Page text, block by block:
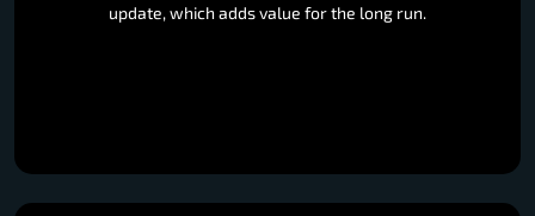
update, which adds value for the long run.